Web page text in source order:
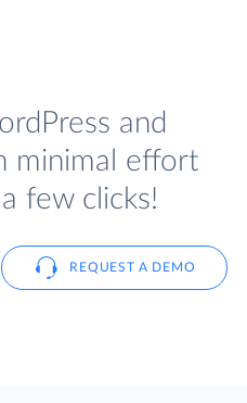
and
minimal effort
few clicks!
REQUEST A DEMO